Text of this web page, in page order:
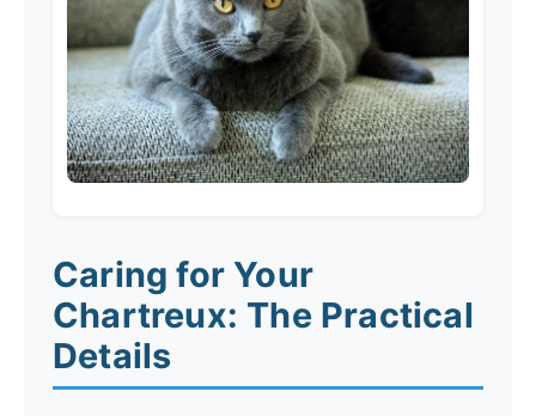
Caring for Your
Chartreux: The Practical
Details